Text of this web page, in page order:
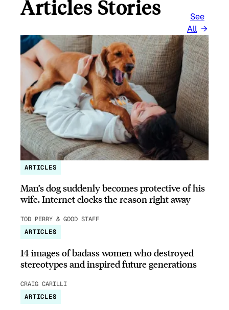
Articles Stories
See
All
ARTICLES
Man’s dog suddenly becomes protective of his
wife, Internet clocks the reason right away
TOD PERRY & GOOD STAFF
ARTICLES
14 images of badass women who destroyed
stereotypes and inspired future generations
CRAIG CARILLI
ARTICLES